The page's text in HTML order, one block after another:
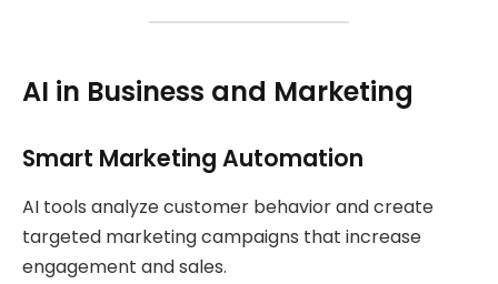
AI in Business and Marketing
Smart Marketing Automation
AI tools analyze customer behavior and create
targeted marketing campaigns that increase
engagement and sales.